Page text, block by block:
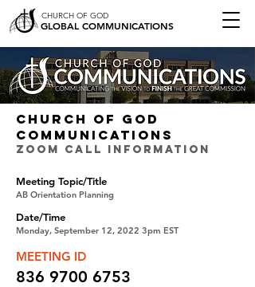
GLOBAL COMMUNICATIONS
CHURCH OF GOD
CHURCH OF GOD
COMMUNICATIONS
ZOOM CALL INFORMATION
Meeting Topic/Title
AB Orientation Planning
Date/Time
Monday, September 12, 2022 3pm EST
MEETING ID
836 9700 6753